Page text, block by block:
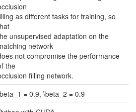
as different tasks for training, so
unsupervised adaptation on the
network
not compromise the performance
the
filling network.
= 0.9, \beta_2 = 0.9